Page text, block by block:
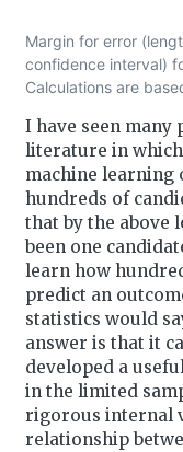
Margin for error
confidence interval)
Calculations are
I have seen many
literature in
machine
hundreds of
that by the above
been one
learn how
predict an
statistics would
answer is that it
developed a
in the limited
rigorous internal
relationship